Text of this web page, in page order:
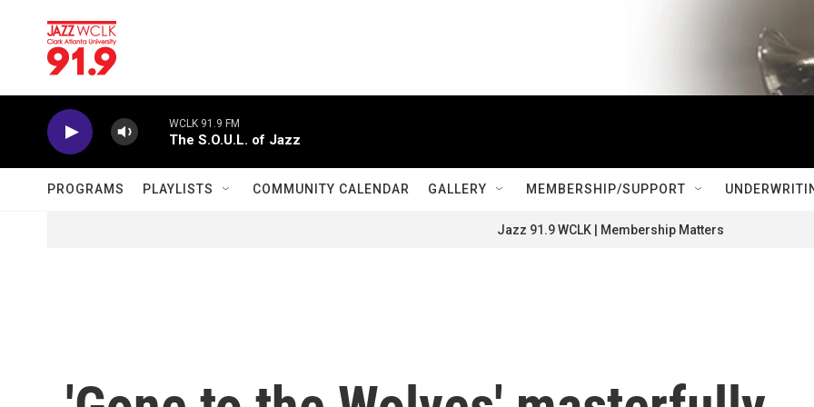
WCLK 91.9 FM
The S.O.U.L. of Jazz
PROGRAMS PLAYLISTS COMMUNITY CALENDAR GALLERY MEMBERSHIP/SUPPORT
Jazz 91.9 WCLK | Membership Matters